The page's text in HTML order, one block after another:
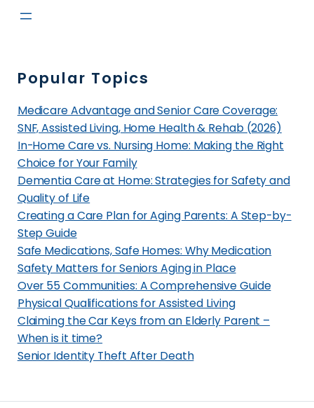
n
i
e
g
o
,
C
A
?
c
s
i
s
t
e
d
L
i
v
i
n
g
i
n
S
Popular Topics
Medicare Advantage and Senior Care Coverage:
SNF, Assisted Living, Home Health & Rehab (2026)
In-Home Care vs. Nursing Home: Making the Right
Choice for Your Family
Dementia Care at Home: Strategies for Safety and
Quality of Life
Creating a Care Plan for Aging Parents: A Step-by-
Step Guide
Safe Medications, Safe Homes: Why Medication
Safety Matters for Seniors Aging in Place
Over 55 Communities: A Comprehensive Guide
Physical Qualifications for Assisted Living
Claiming the Car Keys from an Elderly Parent –
When is it time?
Senior Identity Theft After Death